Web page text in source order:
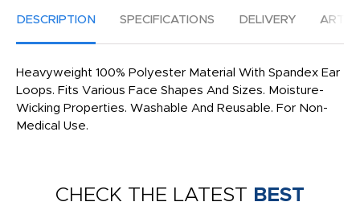
DESCRIPTION SPECIFICATIONS DELIVERY
Heavyweight 100% Polyester Material With Spandex Ear
Loops. Fits Various Face Shapes And Sizes. Moisture-
Wicking Properties. Washable And Reusable. For Non-
Medical Use.
CHECK THE LATEST BEST